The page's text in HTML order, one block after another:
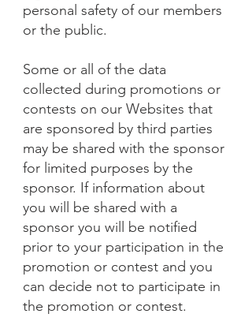
personal safety of our members
or the public.
Some or all of the data
collected during promotions or
contests on our Websites that
are sponsored by third parties
may be shared with the sponsor
for limited purposes by the
sponsor. If information about
you will be shared with a
sponsor you will be notified
prior to your participation in the
promotion or contest and you
can decide not to participate in
the promotion or contest.